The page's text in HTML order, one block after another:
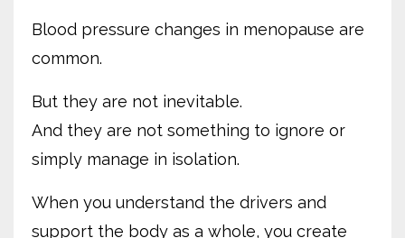
Blood pressure changes in menopause are
common.
But they are not inevitable.
And they are not something to ignore or
simply manage in isolation.
When you understand the drivers and
support the body as a whole, you create